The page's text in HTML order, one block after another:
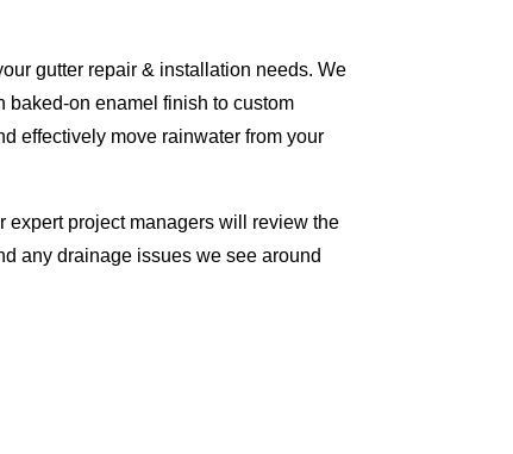
gutter repair & installation needs. We
baked-on enamel finish to custom
effectively move rainwater from your
expert project managers will review the
any drainage issues we see around